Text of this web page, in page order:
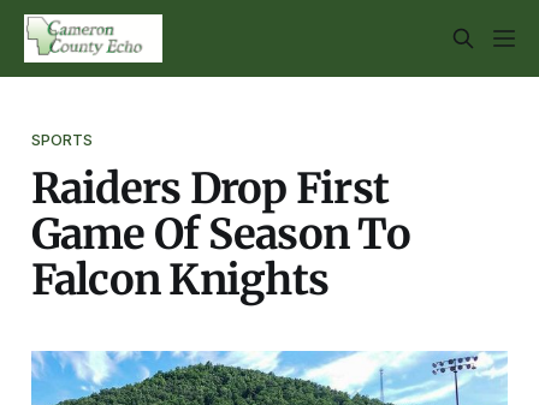
SPORTS
Raiders Drop First
Game Of Season To
Falcon Knights